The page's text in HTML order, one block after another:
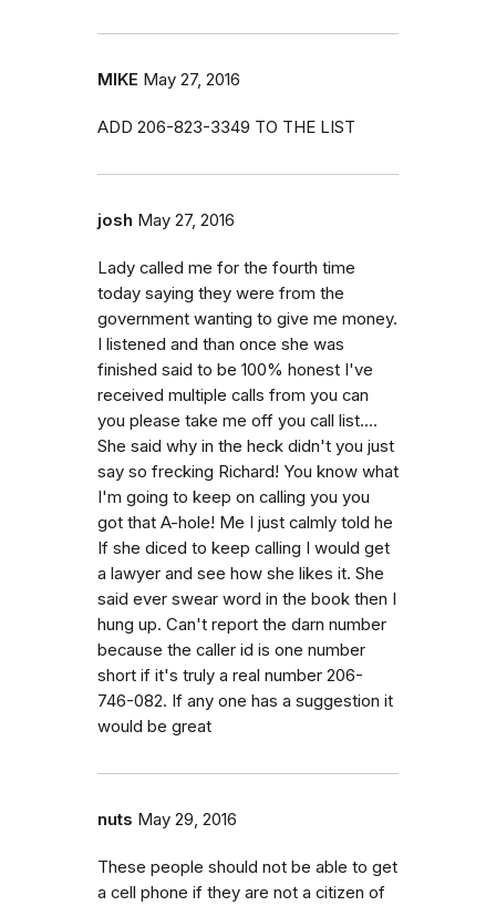
MIKE May 27, 2016
ADD 206-823-3349 TO THE LIST
josh May 27, 2016
Lady called me for the fourth time
today saying they were from the
government wanting to give me money.
I listened and than once she was
finished said to be 100% honest I've
received multiple calls from you can
you please take me off you call list....
She said why in the heck didn't you just
say so frecking Richard! You know what
I'm going to keep on calling you you
got that A-hole! Me I just calmly told he
If she diced to keep calling I would get
a lawyer and see how she likes it. She
said ever swear word in the book then I
hung up. Can't report the darn number
because the caller id is one number
short if it's truly a real number 206-
746-082. If any one has a suggestion it
would be great
nuts May 29, 2016
These people should not be able to get
a cell phone if they are not a citizen of